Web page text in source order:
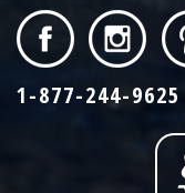
1-877-244-9625